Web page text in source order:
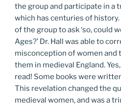
the group and participate in a
which has centuries of
of the group to ask ‘so, could
Ages?’ Dr. Hall was able to
misconception of women and
them in medieval England.
read! Some books were
This revelation changed the
medieval women, and was a